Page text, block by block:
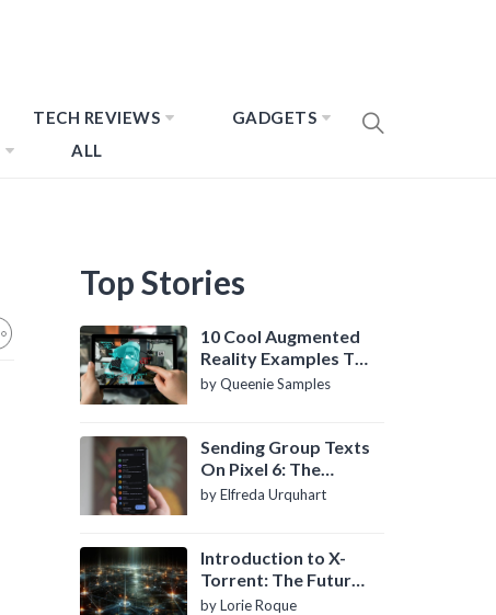
TECH REVIEWS
GADGETS
ALL
Top Stories
10 Cool Augmented
Reality Examples To
Know About
by Queenie Samples
Sending Group Texts
On Pixel 6: The
Definitive Guide
by Elfreda Urquhart
Introduction to X-
Torrent: The Future
of P2P File Sharing
by Lorie Roque